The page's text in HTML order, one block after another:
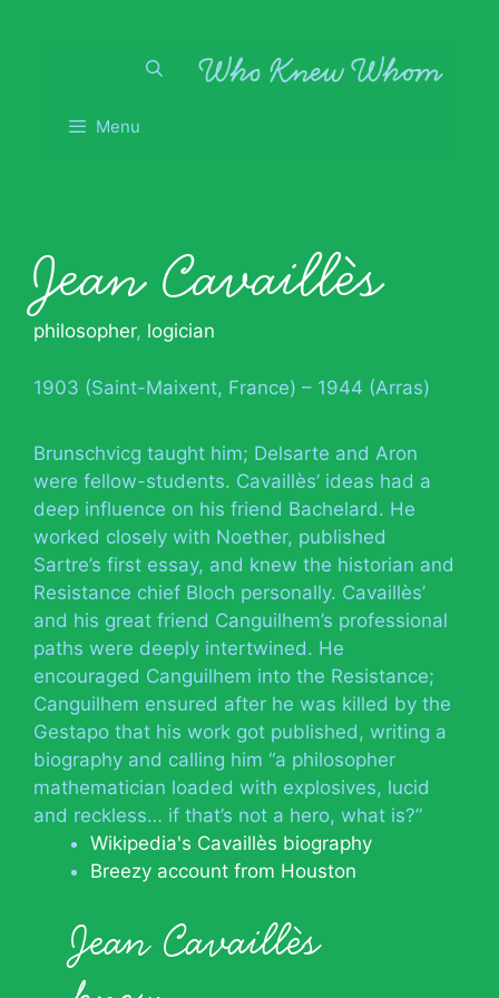
Menu
Jean Cavaillès
philosopher, logician
1903 (Saint-Maixent, France) – 1944 (Arras)
Brunschvicg taught him; Delsarte and Aron
were fellow-students. Cavaillès’ ideas had a
deep influence on his friend Bachelard. He
worked closely with Noether, published
Sartre’s first essay, and knew the historian and
Resistance chief Bloch personally. Cavaillès’
and his great friend Canguilhem’s professional
paths were deeply intertwined. He
encouraged Canguilhem into the Resistance;
Canguilhem ensured after he was killed by the
Gestapo that his work got published, writing a
biography and calling him “a philosopher
mathematician loaded with explosives, lucid
and reckless… if that’s not a hero, what is?”
Wikipedia's Cavaillès biography
Breezy account from Houston
Jean Cavaillès